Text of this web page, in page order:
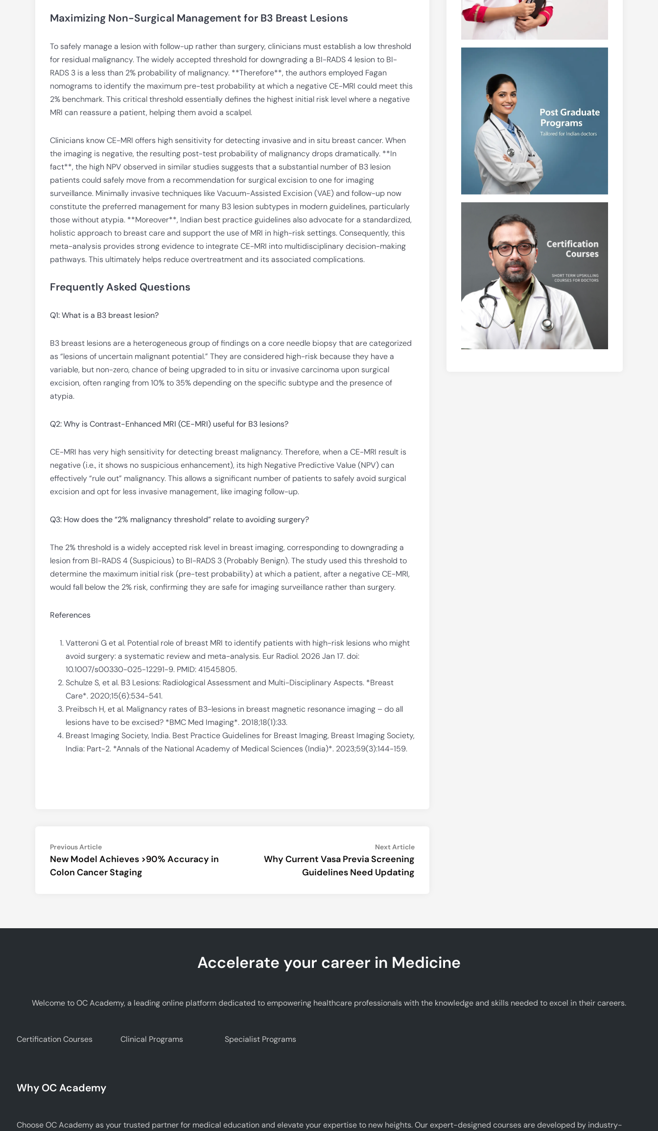
Maximizing Non-Surgical Management for B3 Breast Lesions
To safely manage a lesion with follow-up rather than surgery, clinicians must establish a low threshold
for residual malignancy. The widely accepted threshold for downgrading a BI-RADS 4 lesion to BI-
RADS 3 is a less than 2% probability of malignancy. **Therefore**, the authors employed Fagan
nomograms to identify the maximum pre-test probability at which a negative CE-MRI could meet this
2% benchmark. This critical threshold essentially defines the highest initial risk level where a negative
MRI can reassure a patient, helping them avoid a scalpel.
Clinicians know CE-MRI offers high sensitivity for detecting invasive and in situ breast cancer. When
the imaging is negative, the resulting post-test probability of malignancy drops dramatically. **In
fact**, the high NPV observed in similar studies suggests that a substantial number of B3 lesion
patients could safely move from a recommendation for surgical excision to one for imaging
surveillance. Minimally invasive techniques like Vacuum-Assisted Excision (VAE) and follow-up now
constitute the preferred management for many B3 lesion subtypes in modern guidelines, particularly
those without atypia. **Moreover**, Indian best practice guidelines also advocate for a standardized,
holistic approach to breast care and support the use of MRI in high-risk settings. Consequently, this
meta-analysis provides strong evidence to integrate CE-MRI into multidisciplinary decision-making
pathways. This ultimately helps reduce overtreatment and its associated complications.
Frequently Asked Questions
Q1: What is a B3 breast lesion?
B3 breast lesions are a heterogeneous group of findings on a core needle biopsy that are categorized
as “lesions of uncertain malignant potential.” They are considered high-risk because they have a
variable, but non-zero, chance of being upgraded to in situ or invasive carcinoma upon surgical
excision, often ranging from 10% to 35% depending on the specific subtype and the presence of
atypia.
Q2: Why is Contrast-Enhanced MRI (CE-MRI) useful for B3 lesions?
CE-MRI has very high sensitivity for detecting breast malignancy. Therefore, when a CE-MRI result is
negative (i.e., it shows no suspicious enhancement), its high Negative Predictive Value (NPV) can
effectively “rule out” malignancy. This allows a significant number of patients to safely avoid surgical
excision and opt for less invasive management, like imaging follow-up.
Q3: How does the “2% malignancy threshold” relate to avoiding surgery?
The 2% threshold is a widely accepted risk level in breast imaging, corresponding to downgrading a
lesion from BI-RADS 4 (Suspicious) to BI-RADS 3 (Probably Benign). The study used this threshold to
determine the maximum initial risk (pre-test probability) at which a patient, after a negative CE-MRI,
would fall below the 2% risk, confirming they are safe for imaging surveillance rather than surgery.
References
Vatteroni G et al. Potential role of breast MRI to identify patients with high-risk lesions who might
avoid surgery: a systematic review and meta-analysis. Eur Radiol. 2026 Jan 17. doi:
10.1007/s00330-025-12291-9. PMID: 41545805.
Schulze S, et al. B3 Lesions: Radiological Assessment and Multi-Disciplinary Aspects. *Breast
Care*. 2020;15(6):534-541.
Preibsch H, et al. Malignancy rates of B3-lesions in breast magnetic resonance imaging – do all
lesions have to be excised? *BMC Med Imaging*. 2018;18(1):33.
Breast Imaging Society, India. Best Practice Guidelines for Breast Imaging, Breast Imaging Society,
India: Part-2. *Annals of the National Academy of Medical Sciences (India)*. 2023;59(3):144-159.
Post
navigation
Previous ArticlePrevious
article:
New Model Achieves >90% Accuracy in
Colon Cancer Staging
Next ArticleNext
Why Current Vasa Previa Screening
Guidelines Need Updating
Accelerate your career in Medicine
Welcome to OC Academy, a leading online platform dedicated to empowering healthcare professionals with the knowledge and skills needed to excel in their careers.
Certification Courses Clinical Programs Specialist Programs
Why OC Academy
Choose OC Academy as your trusted partner for medical education and elevate your expertise to new heights. Our expert-designed courses are developed by industry-